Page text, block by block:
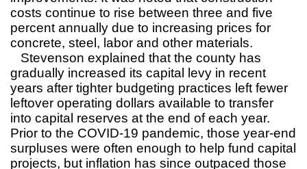
costs continue to rise between three and five
percent annually due to increasing prices for
concrete, steel, labor and other materials.
Stevenson explained that the county has
gradually increased its capital levy in recent
years after tighter budgeting practices left fewer
leftover operating dollars available to transfer
into capital reserves at the end of each year.
Prior to the COVID-19 pandemic, those year-end
surpluses were often enough to help fund capital
projects, but inflation has since outpaced those